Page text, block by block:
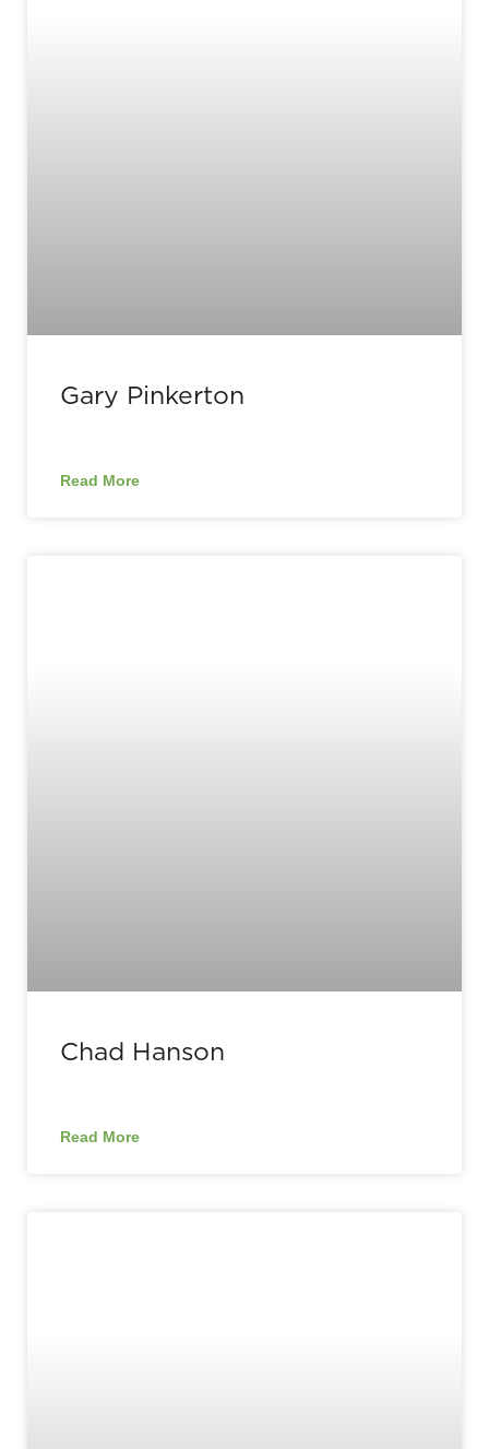
Gary Pinkerton
Read More
Chad Hanson
Read More